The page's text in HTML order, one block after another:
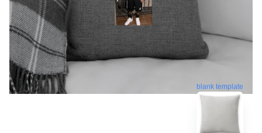
blank template